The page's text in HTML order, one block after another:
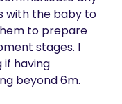
with the baby to
to prepare
stages. I
having
beyond 6m.